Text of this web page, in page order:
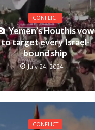
CONFLICT
Yemen’s Houthis vow
to target every Israel-
bound ship
July 24, 2024
CONFLICT